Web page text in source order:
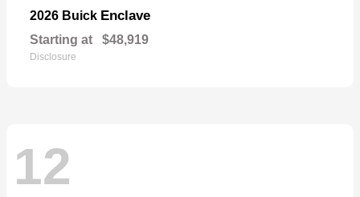
2026 Buick Enclave
Starting at $48,919
Disclosure
12